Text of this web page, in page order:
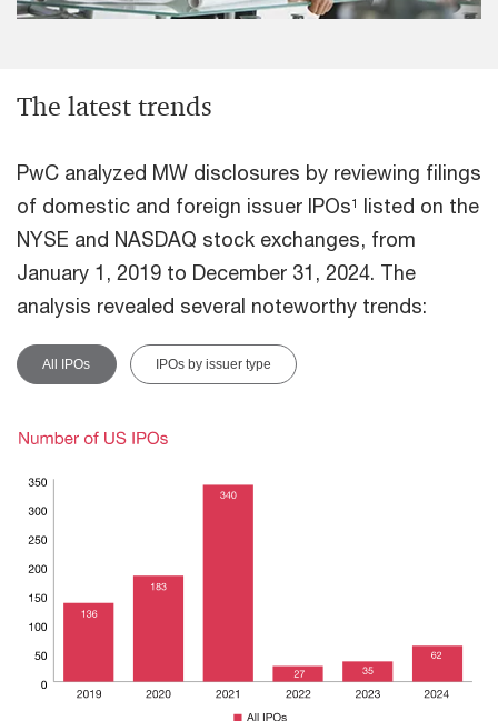
The latest trends
PwC analyzed MW disclosures by reviewing filings
of domestic and foreign issuer IPOs1
listed on the
NYSE and NASDAQ stock exchanges, from
January 1, 2019 to December 31, 2024. The
analysis revealed several noteworthy trends:
All IPOs IPOs by issuer type